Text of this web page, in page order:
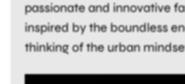
passionate and innovative
inspired by the boundless
thinking of the urban